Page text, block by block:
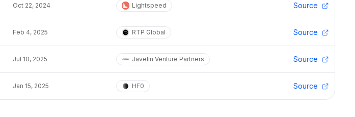
Oct 22, 2024 Lightspeed Source
Feb 4, 2025 RTP Global Source
Jul 10, 2025 Javelin Venture Partners Source
Jan 15, 2025 HF0 Source